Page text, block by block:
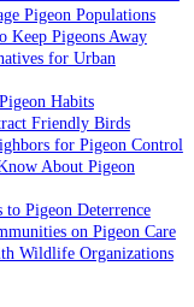
Pigeon Populations
Keep Pigeons Away
for Urban
Habits
Friendly Birds
for Pigeon Control
About Pigeon
Pigeon Deterrence
on Pigeon Care
Wildlife Organizations